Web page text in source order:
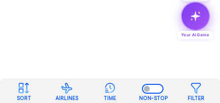
SORT AIRLINES TIME NON-STOP FILTER
Your AI Genie